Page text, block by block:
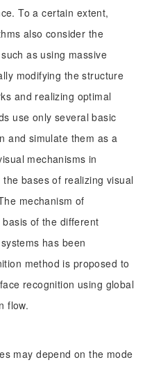
To a certain extent,
also consider the
as using massive
modifying the structure
and realizing optimal
use only several basic
and simulate them as a
mechanisms in
bases of realizing visual
mechanism of
of the different
has been
method is proposed to
recognition using global
flow.
may depend on the mode